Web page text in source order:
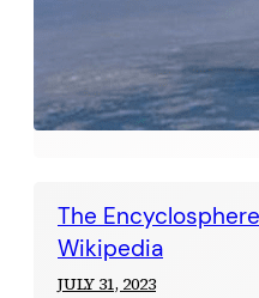
The
Wikipedia
JULY 31, 2023